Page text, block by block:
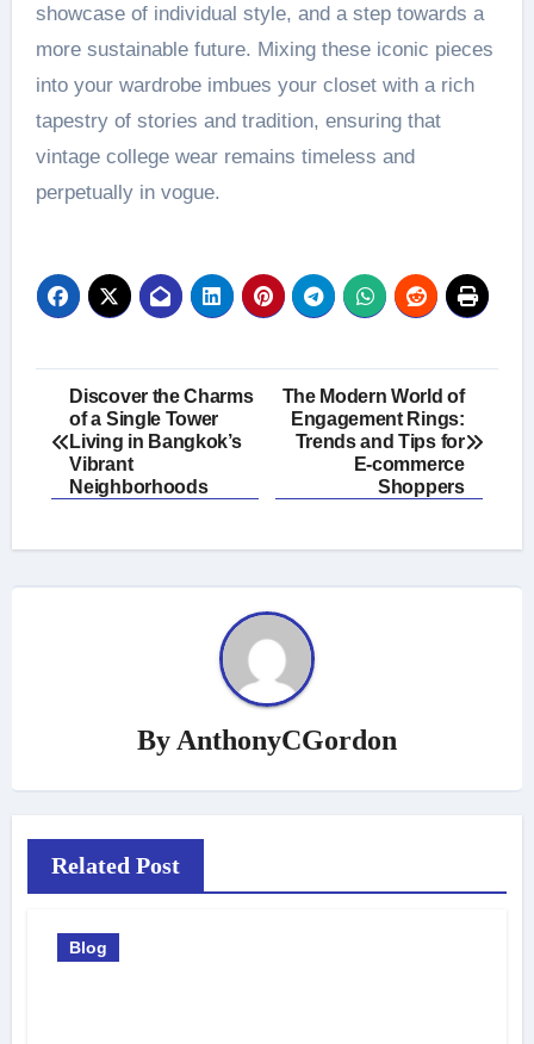
showcase of individual style, and a step towards a
more sustainable future. Mixing these iconic pieces
into your wardrobe imbues your closet with a rich
tapestry of stories and tradition, ensuring that
vintage college wear remains timeless and
perpetually in vogue.
Post
navigation
Discover the Charms
of a Single Tower
Living in Bangkok’s
Vibrant
Neighborhoods
The Modern World of
Engagement Rings:
Trends and Tips for
E-commerce
Shoppers
By AnthonyCGordon
Related Post
Blog